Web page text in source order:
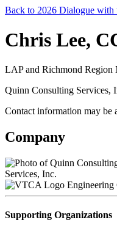
Back to 2026 Dialogue with
Chris Lee,
LAP and Richmond Region
Quinn Consulting Services,
Contact information may be
Company
Services, Inc.
Engineering
Supporting Organizations